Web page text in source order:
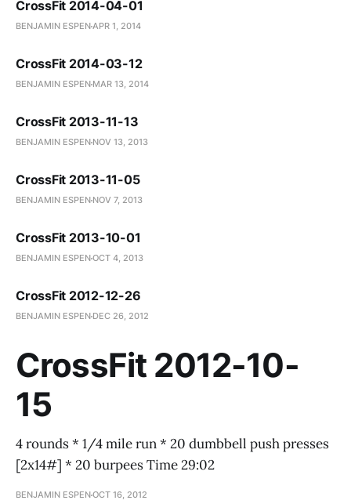
CrossFit 2014-04-01
BENJAMIN ESPENAPR 1, 2014
CrossFit 2014-03-12
BENJAMIN ESPEN MAR 13, 2014
CrossFit 2013-11-13
BENJAMIN ESPEN NOV 13, 2013
CrossFit 2013-11-05
BENJAMIN ESPEN NOV 7, 2013
CrossFit 2013-10-01
BENJAMIN ESPENOCT 4, 2013
CrossFit 2012-12-26
BENJAMIN ESPEN DEC 26, 2012
CrossFit 2012-10-
15
4 rounds * 1/4 mile run * 20 dumbbell push presses
[2x14#] * 20 burpees Time 29:02
BENJAMIN ESPENOCT 16, 2012